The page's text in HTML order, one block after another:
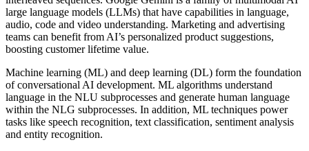
large language models (LLMs) that have capabilities in language,
audio, code and video understanding. Marketing and advertising
teams can benefit from AI’s personalized product suggestions,
boosting customer lifetime value.
Machine learning (ML) and deep learning (DL) form the foundation
of conversational AI development. ML algorithms understand
language in the NLU subprocesses and generate human language
within the NLG subprocesses. In addition, ML techniques power
tasks like speech recognition, text classification, sentiment analysis
and entity recognition.